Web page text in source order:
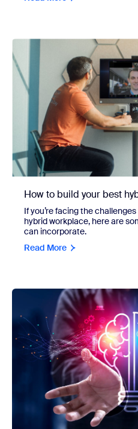
How to build your best
If you’re facing the
hybrid workplace, here are
can incorporate.
Read More